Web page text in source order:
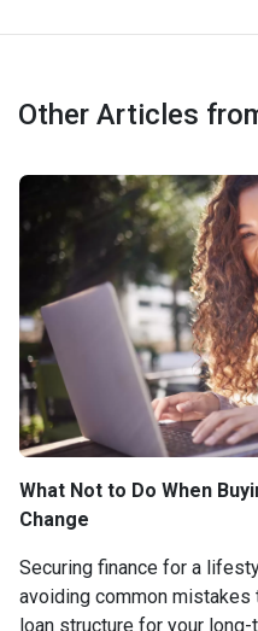
Other Articles
What Not to Do When
Change
Securing finance for a
avoiding common mistakes
loan structure for your long-